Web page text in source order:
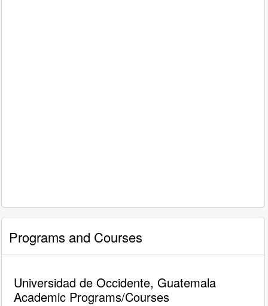
Programs and Courses
Universidad de Occidente, Guatemala
Academic Programs/Courses